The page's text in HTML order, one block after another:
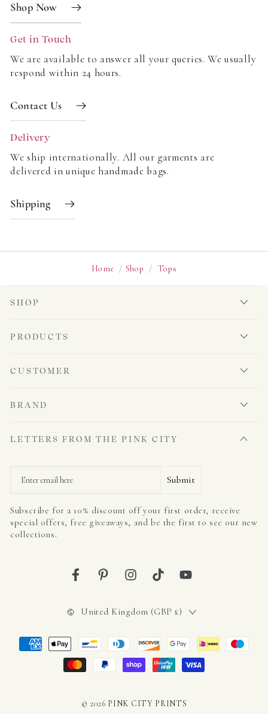
for a refined outfit, or our block print skirts for a
coordinated, head-to-toe print ensemble.
Upgrade your wardrobe with timeless, handcrafted
fashion. Explore our collection of new block print
Shop Now
Get in Touch
We are available to answer all your queries. We usually
respond within 24 hours.
Contact Us
Delivery
We ship internationally. All our garments are
delivered in unique handmade bags.
Shipping
Home / Shop / Tops
SHOP
PRODUCTS
CUSTOMER
BRAND
LETTERS FROM THE PINK CITY
Submit
Subscribe for a 10% discount off your first order, receive
special offers, free giveaways, and be the first to see our new
collections.
FacebookPinterestInstagramTikTokYouTube
© 2026 PINK CITY PRINTS
United Kingdom (GBP £)
Payment